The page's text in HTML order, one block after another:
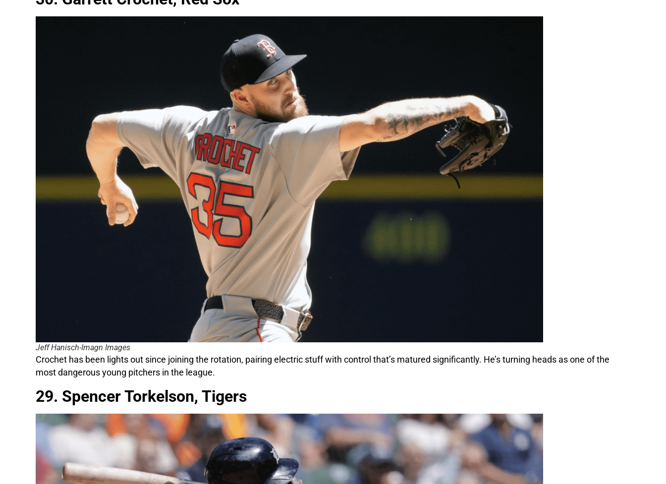
Jeff Hanisch-Imagn Images
Crochet has been lights out since joining the rotation, pairing electric stuff with control that’s matured significantly. He’s turning heads as one of the
most dangerous young pitchers in the league.
29. Spencer Torkelson, Tigers